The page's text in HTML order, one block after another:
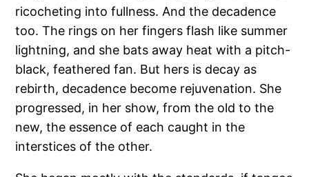
ricocheting into fullness. And the decadence
too. The rings on her fingers flash like summer
lightning, and she bats away heat with a pitch-
black, feathered fan. But hers is decay as
rebirth, decadence become rejuvenation. She
progressed, in her show, from the old to the
new, the essence of each caught in the
interstices of the other.